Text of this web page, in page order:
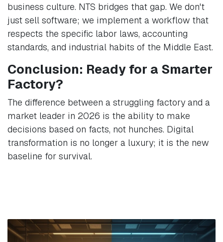
business culture. NTS bridges that gap. We don't
just sell software; we implement a workflow that
respects the specific labor laws, accounting
standards, and industrial habits of the Middle East.
Conclusion: Ready for a Smarter
Factory?
The difference between a struggling factory and a
market leader in 2026 is the ability to make
decisions based on facts, not hunches. Digital
transformation is no longer a luxury; it is the new
baseline for survival.